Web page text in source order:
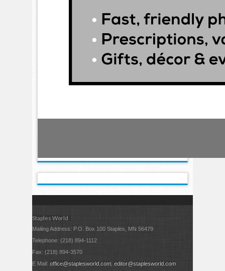
Staples World
Mailing Address: P.O. Box 100 Staples, MN 56479
Telephone: (218) 894-1112
Fax: (218) 894-3570
E Mail:office@staplesworld.com;editor@staplesworld.com